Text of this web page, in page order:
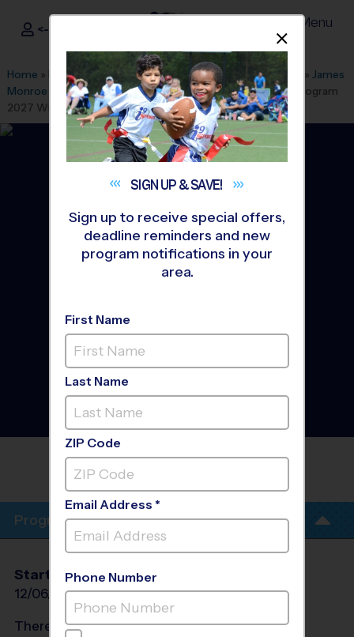
i9Sports ®
<- Sign In Menu
Home » Find A Program » Albuquerque»League Office 280 » James
Monroe MS Youth Sports Sunday» Tennis»
Instructional Program
2027 Winter
Westside Albuquerque -
Tennis Instructional
Program- Winter 2027
Co-Ed, Rec Division,
Sunday
JAMES MONROE MS YOUTH SPORTS
Program Info
Start Date
12/06/2026
End Date
01/24/2027 Sun
There will be no programs onSun, Dec 27, 2026
SIGN UP &SAVE!
Sign up to receive special offers,
deadline reminders and new
program notifications in your
area.
First Name
Last Name
ZIP Code
Email Address *
Phone Number